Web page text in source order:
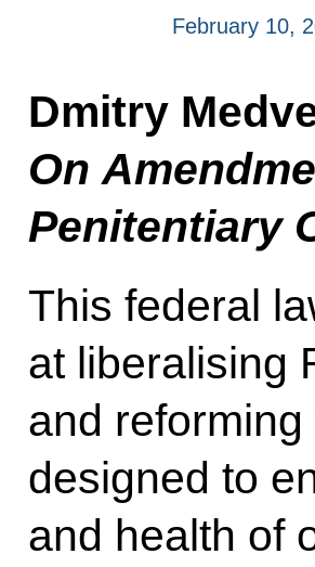
February 10,
Dmitry
On
Penitentiary
This federal
at liberalising
and
designed to
and health of